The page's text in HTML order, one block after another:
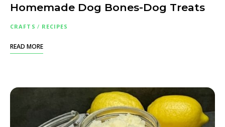
Homemade Dog Bones-Dog Treats
CRAFTS / RECIPES
READ MORE